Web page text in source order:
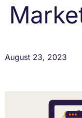
August 23, 2023